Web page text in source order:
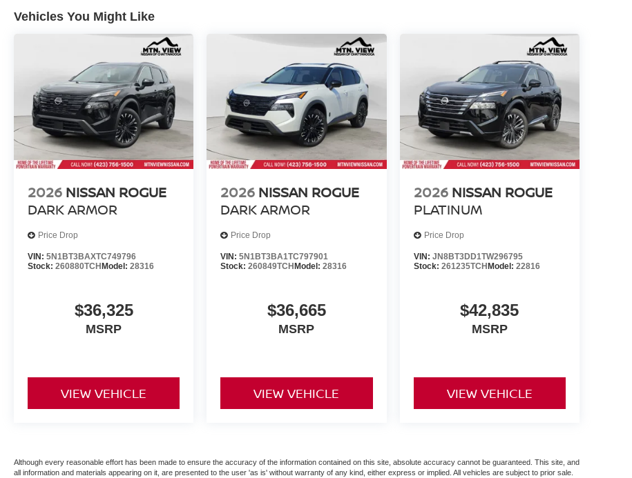
Vehicles You Might Like
2026 NISSAN ROGUE
DARK ARMOR
Price Drop
VIN: 5N1BT3BAXTC749796
Stock: 260880TCHModel: 28316
$36,325
MSRP
VIEW VEHICLE
2026 NISSAN ROGUE
DARK ARMOR
Price Drop
VIN:5N1BT3BA1TC797901
Stock:260849TCHModel:28316
$36,665
MSRP
VIEW VEHICLE
2026 NISSAN ROGUE
PLATINUM
Price Drop
VIN: JN8BT3DD1TW296795
Stock: 261235TCHModel: 22816
$42,835
MSRP
VIEW VEHICLE
Although every reasonable effort has been made to ensure the accuracy of the information contained on this site, absolute accuracy cannot be guaranteed. This site, and
all information and materials appearing on it, are presented to the user 'as is' without warranty of any kind, either express or implied. All vehicles are subject to prior sale.